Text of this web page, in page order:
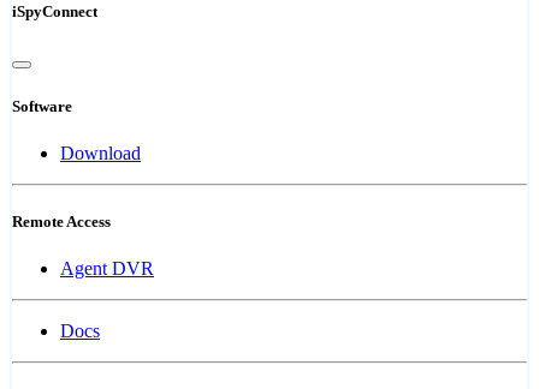
iSpyConnect
Software
Download
Remote Access
Agent DVR
Docs